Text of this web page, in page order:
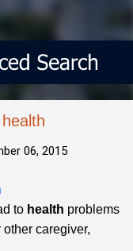
06, 2015
to health problems
other caregiver,